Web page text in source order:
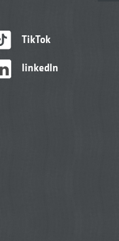
TikTok
linkedIn